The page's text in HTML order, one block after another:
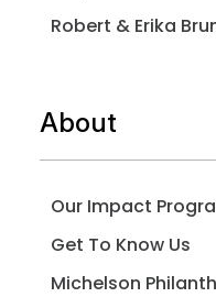
Robert & Erika
About
Our Impact
Get To Know Us
Michelson